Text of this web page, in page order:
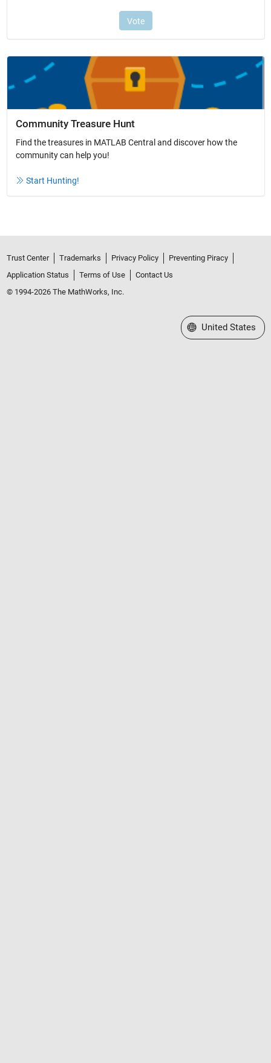
Community Treasure Hunt
Find the treasures in MATLAB Central and discover how the
community can help you!
Start Hunting!
Trust Center Trademarks Privacy Policy
Preventing Piracy
Application Status
Terms of Use
Contact Us
© 1994-2026 The MathWorks, Inc.
Select a Web Site
United States